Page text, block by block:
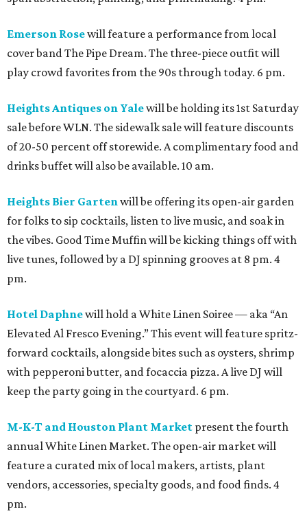
Emerson Rosewill feature a performance from local
cover band The Pipe Dream. The three-piece outfit will
play crowd favorites from the 90s through today. 6 pm.
Heights Antiques on Yalewill be holding its 1st Saturday
sale before WLN. The sidewalk sale will feature discounts
of 20-50 percent off storewide. A complimentary food and
drinks buffet will also be available. 10 am.
Heights Bier Garten will be offering its open-air garden
for folks to sip cocktails, listen to live music, and soak in
the vibes. Good Time Muffin will be kicking things off with
live tunes, followed by a DJ spinning grooves at 8 pm. 4
pm.
Hotel Daphnewill hold a White Linen Soiree — aka “An
Elevated Al Fresco Evening.” This event will feature spritz-
forward cocktails, alongside bites such as oysters, shrimp
with pepperoni butter, and focaccia pizza. A live DJ will
keep the party going in the courtyard. 6 pm.
M-K-T and Houston Plant Market present the fourth
annual White Linen Market. The open-air market will
feature a curated mix of local makers, artists, plant
vendors, accessories, specialty goods, and food finds. 4
pm.